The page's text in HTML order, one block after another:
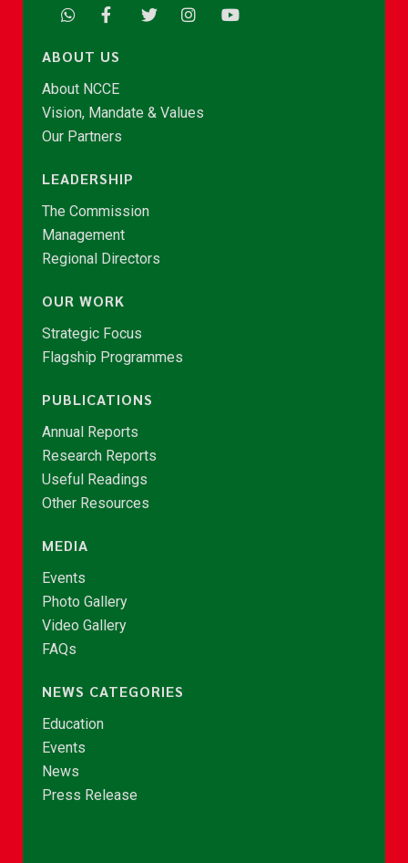
ABOUT US
About NCCE
Vision, Mandate & Values
Our Partners
LEADERSHIP
The Commission
Management
Regional Directors
OUR WORK
Strategic Focus
Flagship Programmes
PUBLICATIONS
Annual Reports
Research Reports
Useful Readings
Other Resources
MEDIA
Events
Photo Gallery
Video Gallery
FAQs
NEWS CATEGORIES
Education
Events
News
Press Release